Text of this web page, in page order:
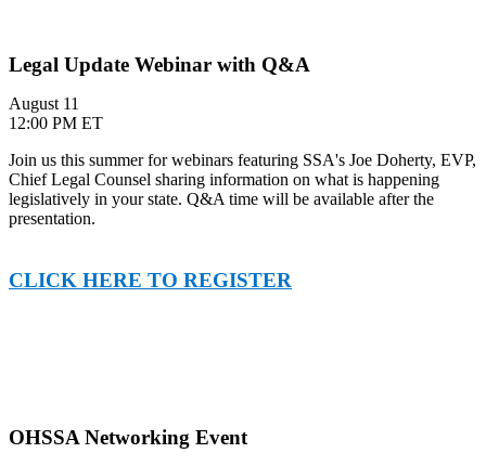
Legal Update Webinar with Q&A
August 11
12:00 PM ET
Join us this summer for webinars featuring SSA's Joe Doherty, EVP,
Chief Legal Counsel sharing information on what is happening
legislatively in your state. Q&A time will be available after the
presentation.
CLICK HERE TO REGISTER
OHSSA Networking Event